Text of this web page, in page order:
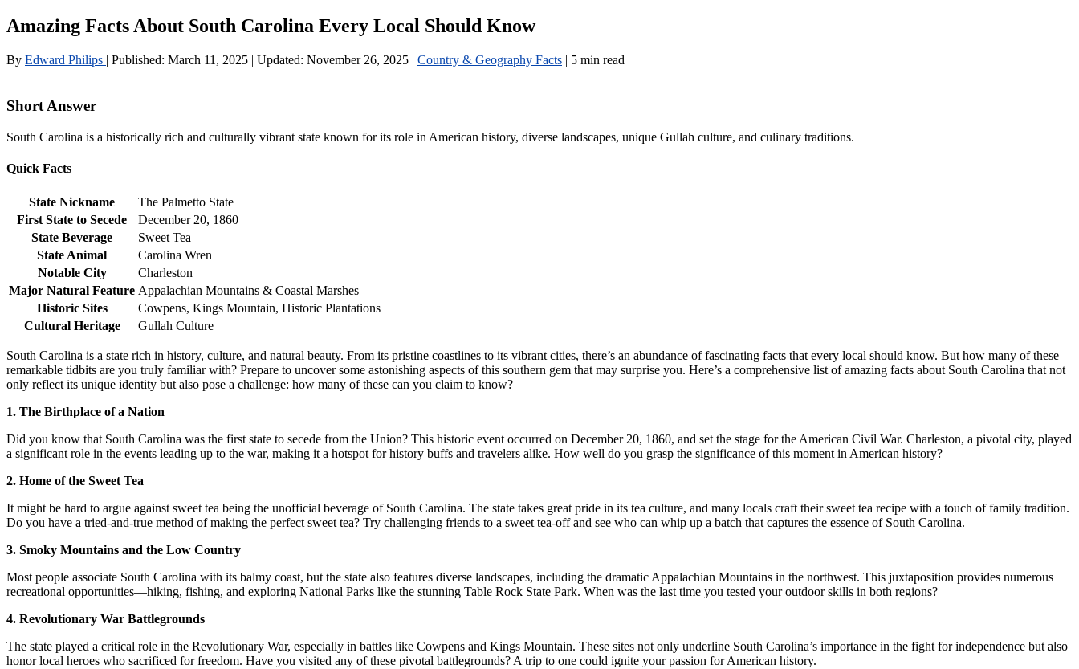
Amazing Facts About South Carolina Every Local Should Know
By Edward Philips | Published: March 11, 2025 | Updated: November 26, 2025 | Country & Geography Facts | 5 min read
Short Answer
South Carolina is a historically rich and culturally vibrant state known for its role in American history, diverse landscapes, unique Gullah culture, and culinary traditions.
Quick Facts
State Nickname
The Palmetto State
First State to Secede
December 20, 1860
State Beverage
Sweet Tea
State Animal
Carolina Wren
Notable City
Charleston
Major Natural Feature Appalachian Mountains & Coastal Marshes
Historic Sites
Cowpens, Kings Mountain, Historic Plantations
Cultural Heritage
Gullah Culture
South Carolina is a state rich in history, culture, and natural beauty. From its pristine coastlines to its vibrant cities, there’s an abundance of fascinating facts that every local should know. But how many of these
remarkable tidbits are you truly familiar with? Prepare to uncover some astonishing aspects of this southern gem that may surprise you. Here’s a comprehensive list of amazing facts about South Carolina that not
only reflect its unique identity but also pose a challenge: how many of these can you claim to know?
1. The Birthplace of a Nation
Did you know that South Carolina was the first state to secede from the Union? This historic event occurred on December 20, 1860, and set the stage for the American Civil War. Charleston, a pivotal city, played
a significant role in the events leading up to the war, making it a hotspot for history buffs and travelers alike. How well do you grasp the significance of this moment in American history?
2. Home of the Sweet Tea
It might be hard to argue against sweet tea being the unofficial beverage of South Carolina. The state takes great pride in its tea culture, and many locals craft their sweet tea recipe with a touch of family tradition.
Do you have a tried-and-true method of making the perfect sweet tea? Try challenging friends to a sweet tea-off and see who can whip up a batch that captures the essence of South Carolina.
3. Smoky Mountains and the Low Country
Most people associate South Carolina with its balmy coast, but the state also features diverse landscapes, including the dramatic Appalachian Mountains in the northwest. This juxtaposition provides numerous
recreational opportunities—hiking, fishing, and exploring National Parks like the stunning Table Rock State Park. When was the last time you tested your outdoor skills in both regions?
4. Revolutionary War Battlegrounds
The state played a critical role in the Revolutionary War, especially in battles like Cowpens and Kings Mountain. These sites not only underline South Carolina’s importance in the fight for independence but also
honor local heroes who sacrificed for freedom. Have you visited any of these pivotal battlegrounds? A trip to one could ignite your passion for American history.